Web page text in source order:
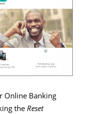
Online Banking
theReset